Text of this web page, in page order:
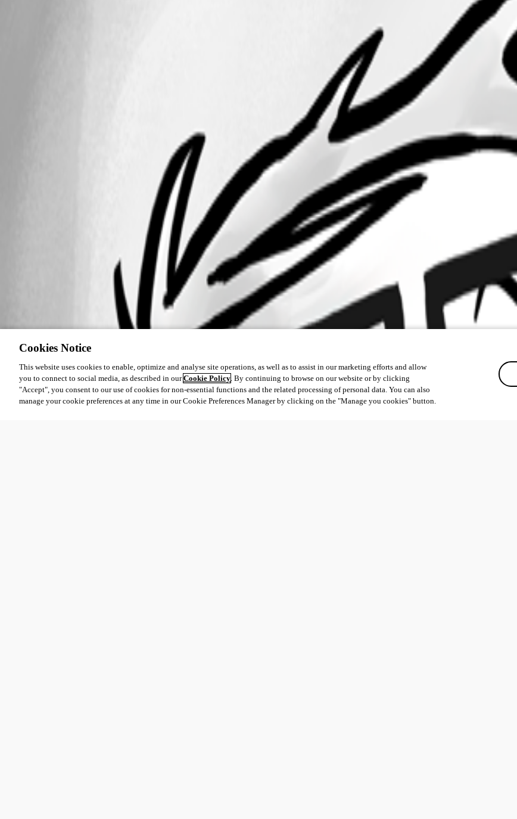
Cookies Notice
This website uses cookies to enable, optimize and analyse site operations, as well as to assist in our marketing efforts and allow
you to connect to social media, as described in ourCookie Policy. By continuing to browse on our website or by clicking
"Accept", you consent to our use of cookies for non-essential functions and the related processing of personal data. You can also
manage your cookie preferences at any time in our Cookie Preferences Manager by clicking on the "Manage you cookies" button.